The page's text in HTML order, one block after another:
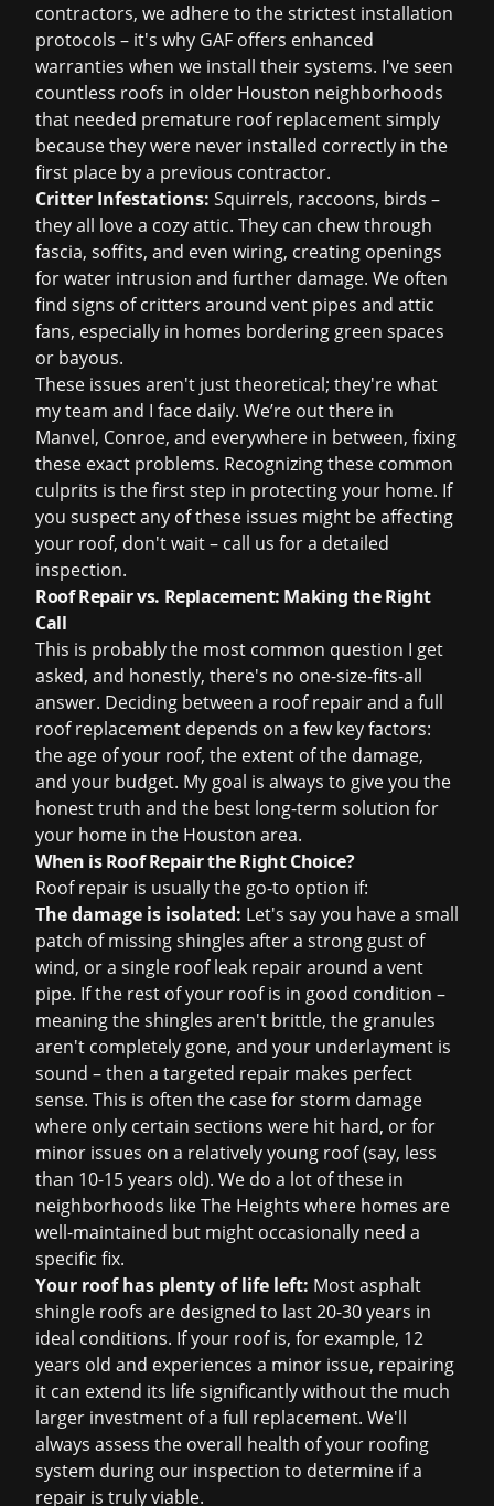
contractors, we adhere to the strictest installation
protocols – it's why GAF offers enhanced
warranties when we install their systems. I've seen
countless roofs in older Houston neighborhoods
that needed premature roof replacementsimply
because they were never installed correctly in the
first place by a previous contractor.
Critter Infestations: Squirrels, raccoons, birds –
they all love a cozy attic. They can chew through
fascia, soffits, and even wiring, creating openings
for water intrusion and further damage. We often
find signs of critters around vent pipes and attic
fans, especially in homes bordering green spaces
or bayous.
These issues aren't just theoretical; they're what
my team and I face daily. We’re out there in
Manvel, Conroe, and everywhere in between, fixing
these exact problems. Recognizing these common
culprits is the first step in protecting your home. If
you suspect any of these issues might be affecting
your roof, don't wait – call us for a detailed
inspection.
Roof Repair vs. Replacement: Making the Right
Call
This is probably the most common question I get
asked, and honestly, there's no one-size-fits-all
answer. Deciding between a roof repair and a full
roof replacement depends on a few key factors:
the age of your roof, the extent of the damage,
and your budget. My goal is always to give you the
honest truth and the best long-term solution for
your home in the Houston area.
When is Roof Repair the Right Choice?
Roof repair is usually the go-to option if:
The damage is isolated: Let's say you have a small
patch of missing shingles after a strong gust of
wind, or a single roof leak repairaround a vent
pipe. If the rest of your roof is in good condition –
meaning the shingles aren't brittle, the granules
aren't completely gone, and your underlayment is
sound – then a targeted repair makes perfect
sense. This is often the case for storm damage
where only certain sections were hit hard, or for
minor issues on a relatively young roof (say, less
than 10-15 years old). We do a lot of these in
neighborhoods like The Heights where homes are
well-maintained but might occasionally need a
specific fix.
Your roof has plenty of life left: Most asphalt
shingle roofs are designed to last 20-30 years in
ideal conditions. If your roof is, for example, 12
years old and experiences a minor issue, repairing
it can extend its life significantly without the much
larger investment of a full replacement. We'll
always assess the overall health of your roofing
system during our inspection to determine if a
repair is truly viable.